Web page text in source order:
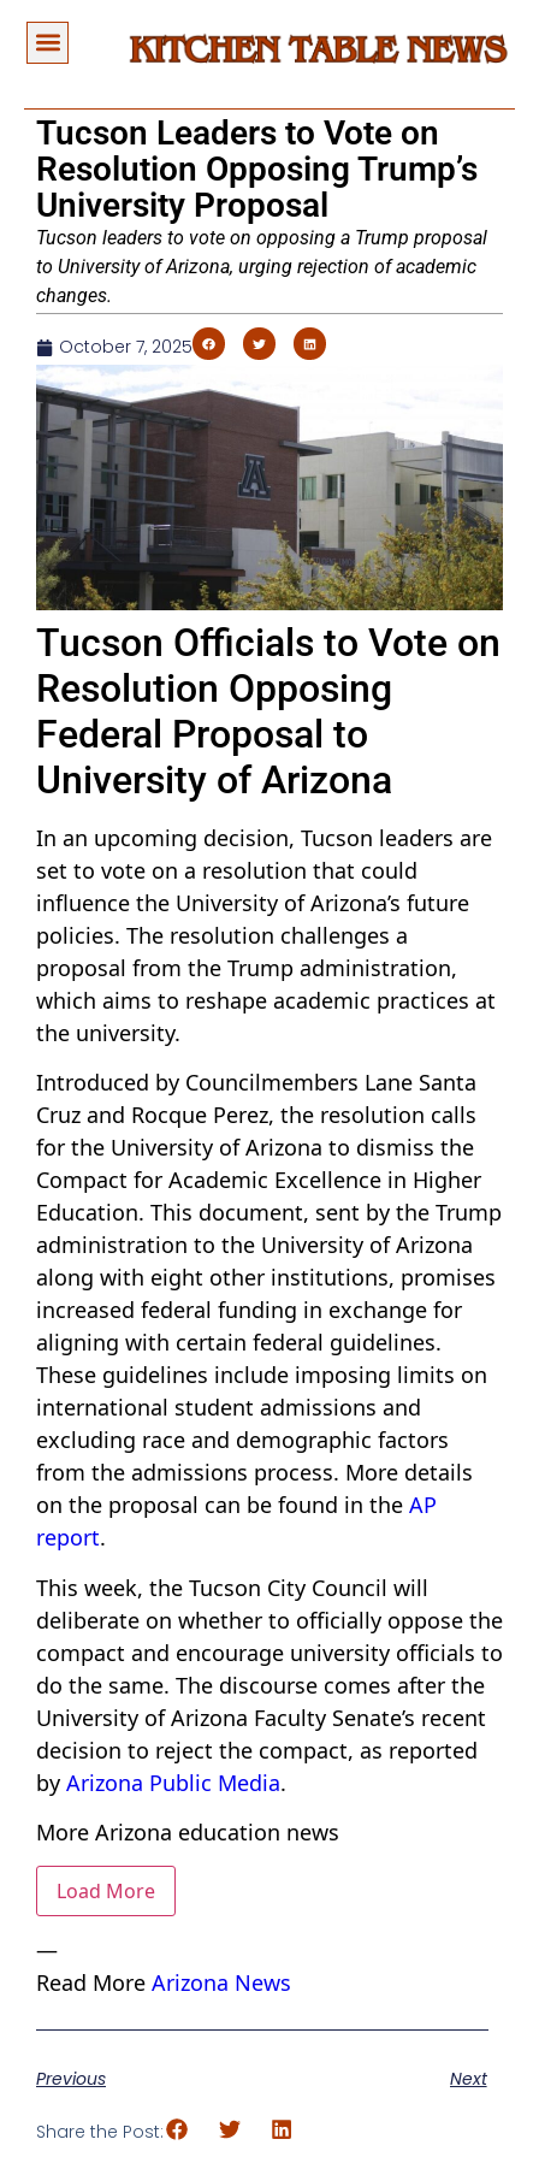
Tucson Leaders to Vote on
Resolution Opposing Trump’s
University Proposal
Tucson leaders to vote on opposing a Trump proposal
to University of Arizona, urging rejection of academic
changes.
October 7, 2025
Tucson Officials to Vote on
Resolution Opposing
Federal Proposal to
University of Arizona
In an upcoming decision, Tucson leaders are
set to vote on a resolution that could
influence the University of Arizona’s future
policies. The resolution challenges a
proposal from the Trump administration,
which aims to reshape academic practices at
the university.
Introduced by Councilmembers Lane Santa
Cruz and Rocque Perez, the resolution calls
for the University of Arizona to dismiss the
Compact for Academic Excellence in Higher
Education. This document, sent by the Trump
administration to the University of Arizona
along with eight other institutions, promises
increased federal funding in exchange for
aligning with certain federal guidelines.
These guidelines include imposing limits on
international student admissions and
excluding race and demographic factors
from the admissions process. More details
on the proposal can be found in the AP
report.
This week, the Tucson City Council will
deliberate on whether to officially oppose the
compact and encourage university officials to
do the same. The discourse comes after the
University of Arizona Faculty Senate’s recent
decision to reject the compact, as reported
by Arizona Public Media.
More Arizona education news
Load More
—
Read More Arizona News
Previous Next
Share the Post: